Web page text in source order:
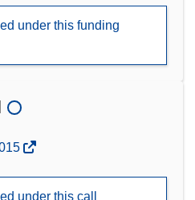
under this funding
under this call